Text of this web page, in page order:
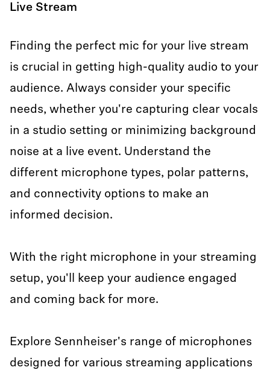
Live Stream
Finding the perfect mic for your live stream
is crucial in getting high-quality audio to your
audience. Always consider your specific
needs, whether you're capturing clear vocals
in a studio setting or minimizing background
noise at a live event. Understand the
different microphone types, polar patterns,
and connectivity options to make an
informed decision.
With the right microphone in your streaming
setup, you'll keep your audience engaged
and coming back for more.
Explore Sennheiser's range of microphones
designed for various streaming applications